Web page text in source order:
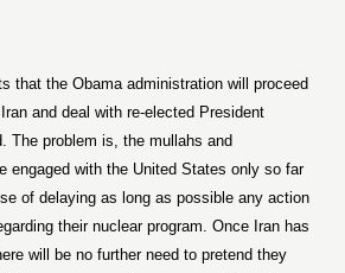
that the Obama administration will proceed
and deal with re-elected President
The problem is, the mullahs and
engaged with the United States only so far
of delaying as long as possible any action
their nuclear program. Once Iran has
will be no further need to pretend they